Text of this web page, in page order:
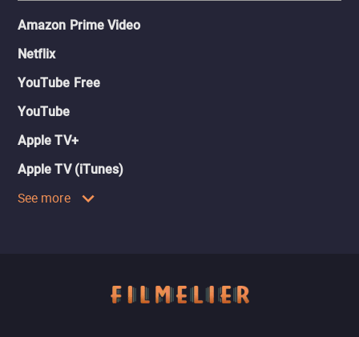
Amazon Prime Video
Netflix
YouTube Free
YouTube
Apple TV+
Apple TV (iTunes)
See more